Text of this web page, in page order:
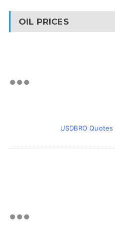
OIL PRICES
USDBRO Quotes